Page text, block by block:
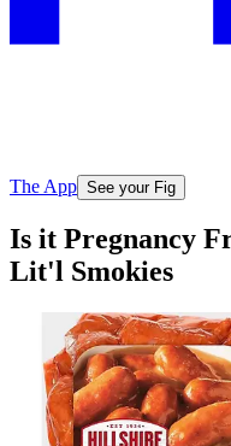
The App See your Fig
Is it Pregnancy
Lit'l Smokies